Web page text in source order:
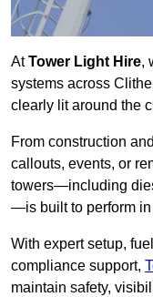
AtTower Light Hire,
systems across
clearly lit around the
From construction
callouts, events, or
towers—including
—is built to perform in
With expert setup,
compliance support,
maintain safety,